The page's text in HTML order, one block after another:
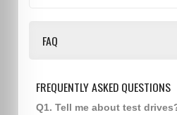
FAQ
FREQUENTLY ASKED QUESTIONS
Q1. Tell me about test